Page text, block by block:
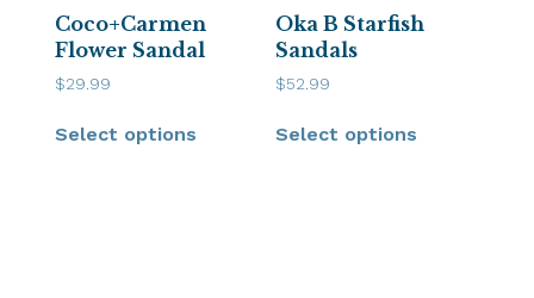
Coco+Carmen
Flower Sandal
$29.99
Select options
Oka B Starfish
Sandals
$52.99
Select options